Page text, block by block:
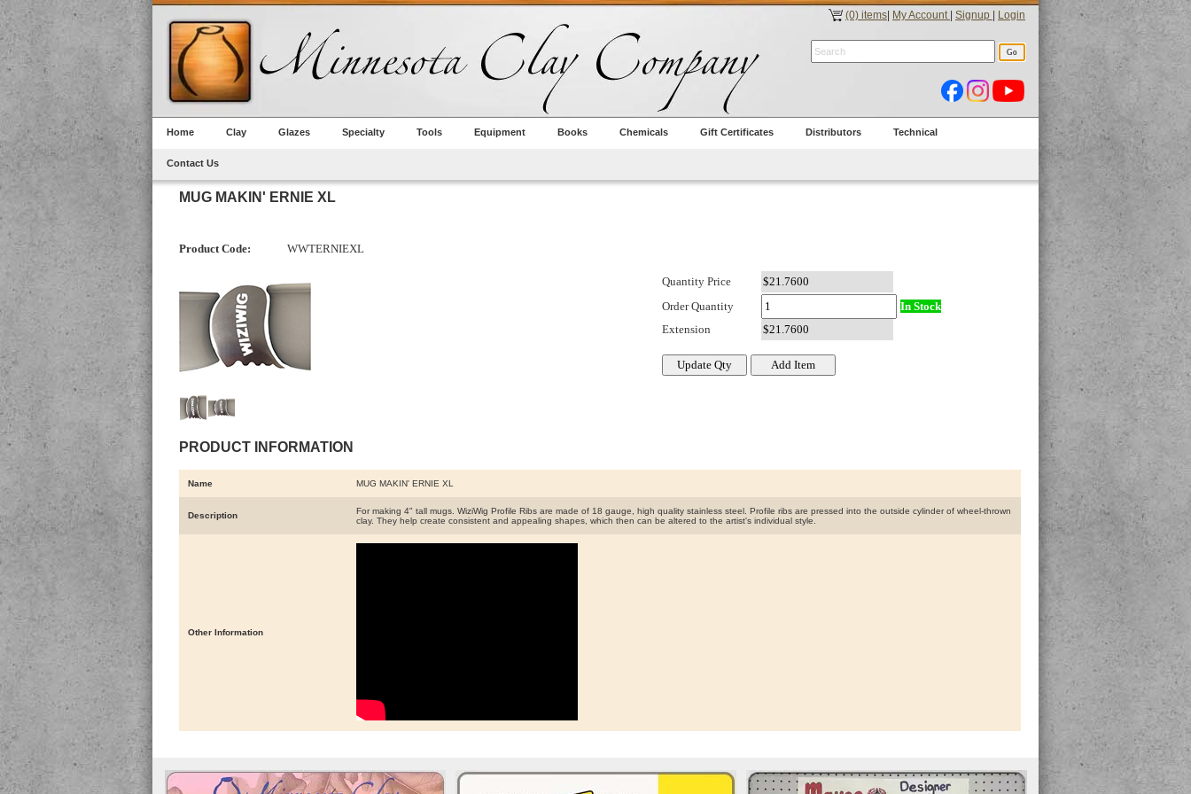
(0) items My Account Signup Login
Home Clay Glazes Specialty Tools Equipment Books Chemicals Gift Certificates Distributors Technical
Contact Us
MUG MAKIN' ERNIE XL
Product Code: WWTERNIEXL
PRODUCT INFORMATION
Quantity Price
Order Quantity
In Stock
Extension
Name MUG MAKIN' ERNIE XL
Description
For making 4" tall mugs. WiziWig Profile Ribs are made of 18 gauge, high quality stainless steel. Profile ribs are pressed into the outside cylinder of wheel-thrown
clay. They help create consistent and appealing shapes, which then can be altered to the artist's individual style.
Other Information